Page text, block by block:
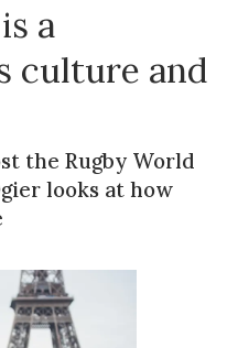
a
culture and
the Rugby World
looks at how